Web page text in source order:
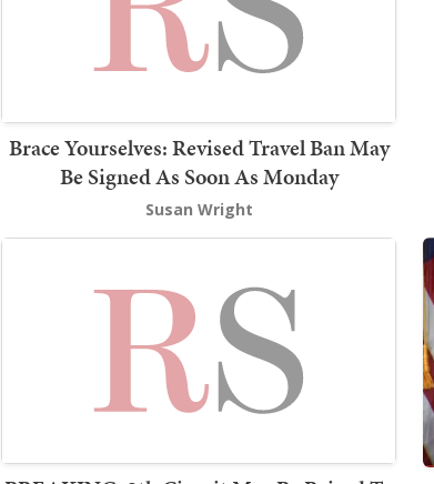
Brace Yourselves: Revised Travel Ban May
Be Signed As Soon As Monday
Susan Wright